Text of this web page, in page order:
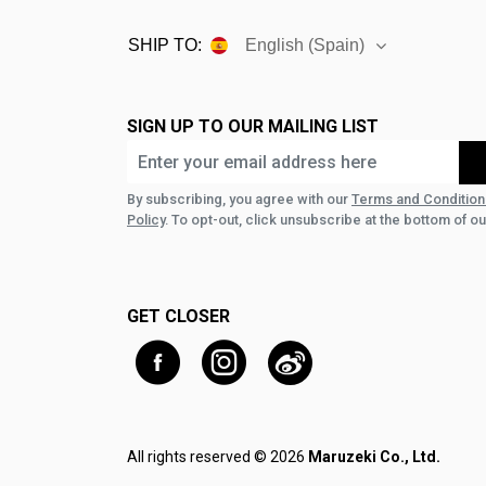
SHIP TO: English (Spain)
SIGN UP TO OUR MAILING LIST
By subscribing, you agree with our Terms and
Policy. To opt-out, click unsubscribe at the bottom of
GET CLOSER
All rights reserved © 2026 Maruzeki Co., Ltd.